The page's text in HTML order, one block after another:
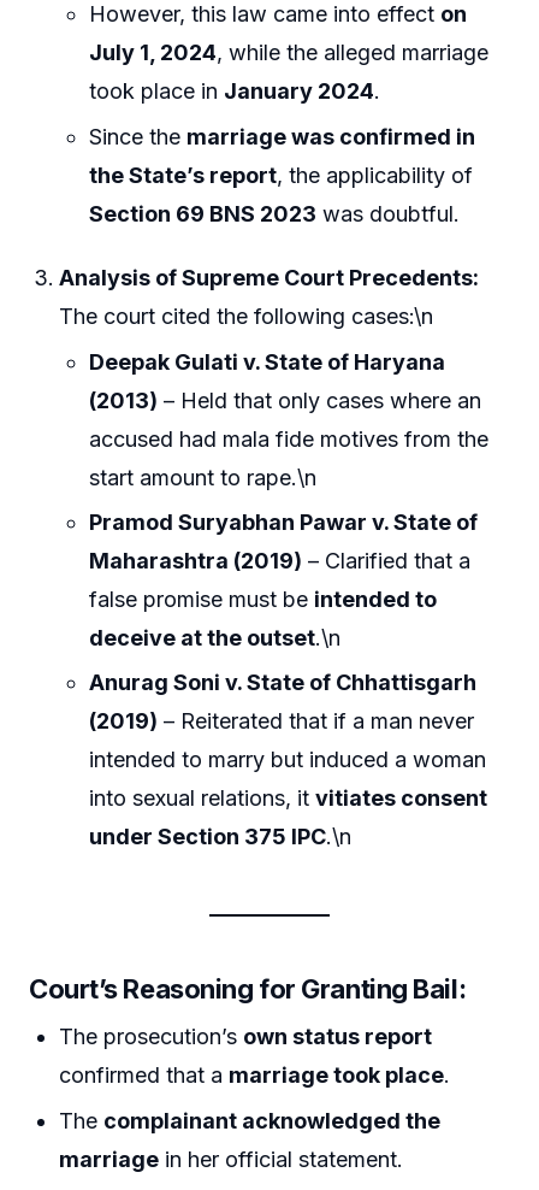
However, this law came into effect on
July 1, 2024, while the alleged marriage
took place in January 2024.
Since the marriage was confirmed in
the State’s report, the applicability of
Section 69 BNS 2023 was doubtful.
Analysis of Supreme Court Precedents:
The court cited the following cases:\n
Deepak Gulati v. State of Haryana
(2013) – Held that only cases where an
accused had mala fide motives from the
start amount to rape.\n
Pramod Suryabhan Pawar v. State of
Maharashtra (2019) – Clarified that a
false promise must be intended to
deceive at the outset.\n
Anurag Soni v. State of Chhattisgarh
(2019) – Reiterated that if a man never
intended to marry but induced a woman
into sexual relations, itvitiates consent
under Section 375 IPC.\n
Court’s Reasoning for Granting Bail:
The prosecution’s own status report
confirmed that a marriage took place.
The complainant acknowledged the
marriage in her official statement.